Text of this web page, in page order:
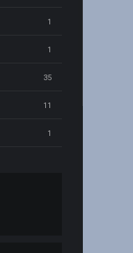
1
1
35
11
1